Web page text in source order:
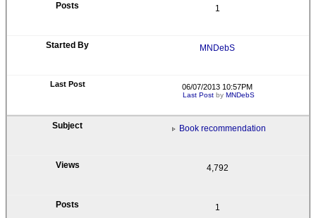
1
MNDebS
06/07/2013 10:57PM
Last Postby MNDebS
Book recommendation
4,792
1